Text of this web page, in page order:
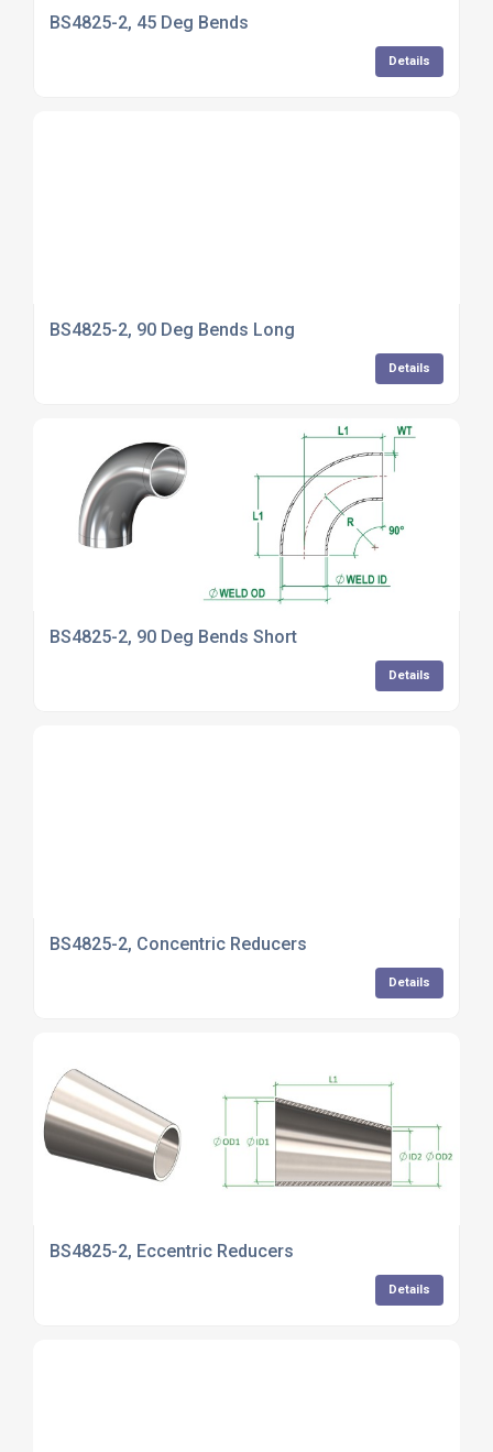
BS4825-2, 45 Deg Bends
Details
BS4825-2, 90 Deg Bends Long
Details
BS4825-2, 90 Deg Bends Short
Details
BS4825-2, Concentric Reducers
Details
BS4825-2, Eccentric Reducers
Details